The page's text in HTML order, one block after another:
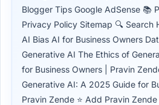
Blogger Tips Google AdSense 📚
Privacy Policy Sitemap 🔍 Search
AI Bias AI for Business Owners
Generative AI The Ethics of
for Business Owners | Pravin
Generative AI: A 2025 Guide for
Pravin Zende ⭐ Add Pravin